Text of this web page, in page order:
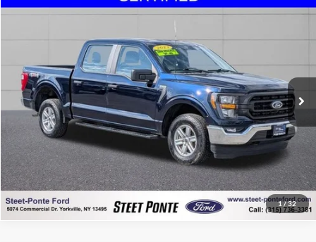
1/32
2023Ford F-150XL
1FTEW1EP5PFB86738Stock:29925AModel:W1E
19,964 mi
$35,995
Click To Call
Confirm Availability
Chat Now!